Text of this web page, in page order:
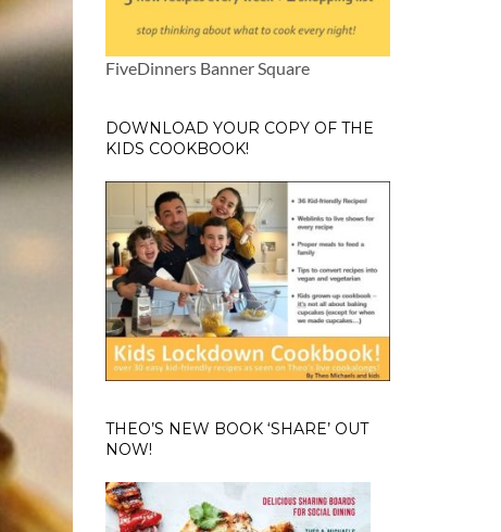
FiveDinners Banner Square
DOWNLOAD YOUR COPY OF THE
KIDS COOKBOOK!
THEO’S NEW BOOK ‘SHARE’ OUT
NOW!